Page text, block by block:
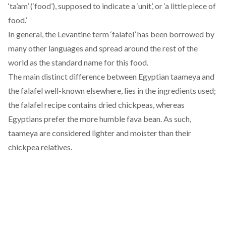
‘ta’am’ (‘food’), supposed to indicate a ‘unit’, or ‘a little piece of
food.’
In general, the Levantine term ‘falafel’ has been borrowed by
many other languages and spread around the rest of the
world as the standard name for this food.
The main distinct difference between Egyptian taameya and
the falafel well-known elsewhere, lies in the ingredients used;
the falafel recipe contains dried chickpeas, whereas
Egyptians prefer the more humble fava bean. As such,
taameya are considered lighter and moister than their
chickpea relatives.